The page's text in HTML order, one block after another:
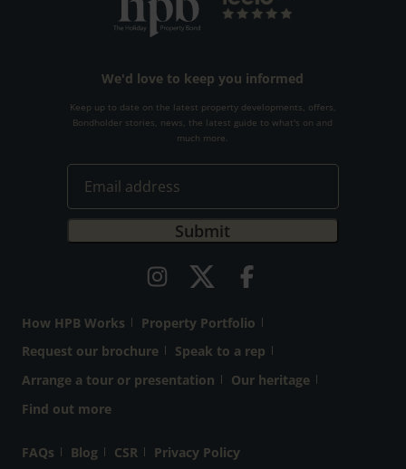
We'd love to keep you informed
Keep up to date on the latest property developments, offers,
Bondholder stories, news, the latest guide to what's on and
much more.
How HPB Works
Property Portfolio
Request our brochure
Speak to a rep
Arrange a tour or presentation
Our heritage
Find out more
FAQs Blog CSR Privacy Policy